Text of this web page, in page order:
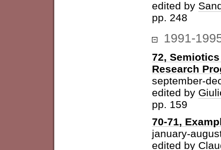
edited by
pp. 248
1991-
72,
Research
september-
edited by
pp. 159
70-71,
january-
edited by